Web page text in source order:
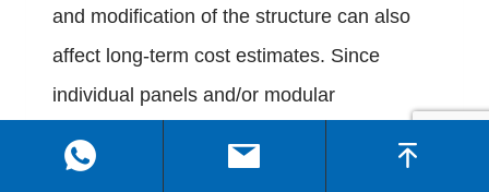
and modification of the structure can also
affect long-term cost estimates. Since
individual panels and/or modular
components of Flat Pack container homes
can be replaced or upgraded individually,